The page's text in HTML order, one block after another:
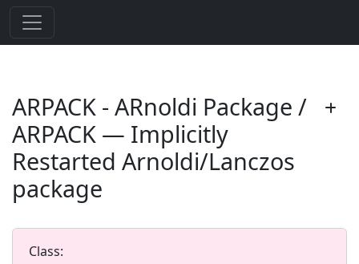
ARPACK - ARnoldi Package /
ARPACK — Implicitly
Restarted Arnoldi/Lanczos
package
Class: